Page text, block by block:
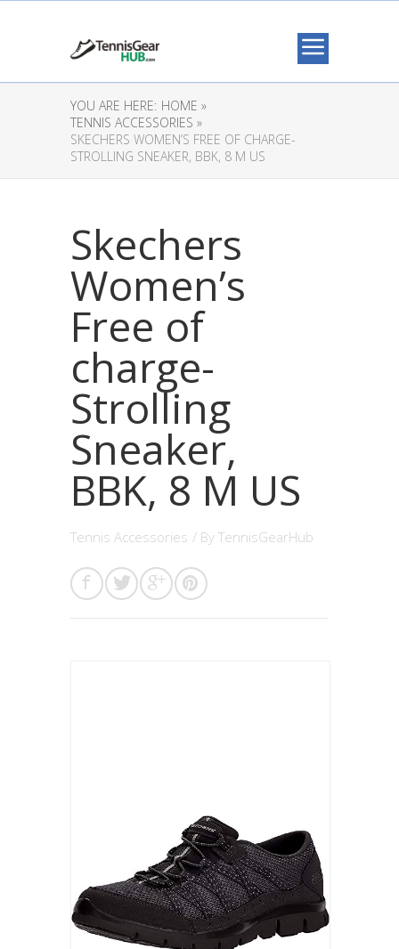
YOU ARE HERE: HOME »
TENNIS ACCESSORIES »
SKECHERS WOMEN’S FREE OF CHARGE-
STROLLING SNEAKER, BBK, 8 M US
Skechers
Women’s
Free of
charge-
Strolling
Sneaker,
BBK, 8 M US
Tennis Accessories / By TennisGearHub